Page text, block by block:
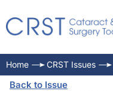
Home CRST Issues
Back to Issue